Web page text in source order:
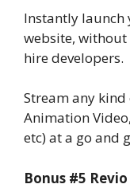
Instantly launch
website,
hire developers.
Stream any
Animation
etc) at a go and
Bonus #5